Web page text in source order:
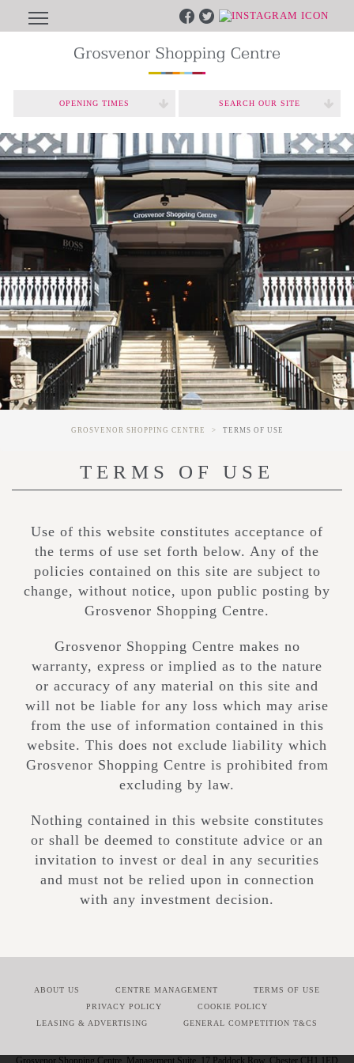
OPENING TIMES SEARCH OUR SITE
GROSVENOR SHOPPING CENTRE TERMS OF USE
TERMS OF USE
Use of this website constitutes acceptance of
the terms of use set forth below. Any of the
policies contained on this site are subject to
change, without notice, upon public posting by
Grosvenor Shopping Centre.
Grosvenor Shopping Centre makes no
warranty, express or implied as to the nature
or accuracy of any material on this site and
will not be liable for any loss which may arise
from the use of information contained in this
website. This does not exclude liability which
Grosvenor Shopping Centre is prohibited from
excluding by law.
Nothing contained in this website constitutes
or shall be deemed to constitute advice or an
invitation to invest or deal in any securities
and must not be relied upon in connection
with any investment decision.
ABOUT US CENTRE MANAGEMENT
TERMS OF USE
PRIVACY POLICY
COOKIE POLICY
LEASING & ADVERTISING
GENERAL COMPETITION T&CS